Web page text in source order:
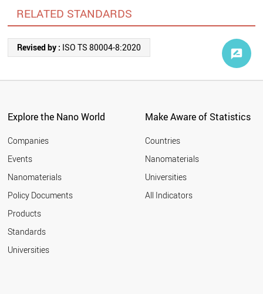
RELATED STANDARDS
Revised by : ISO TS 80004-8:2020
Explore the Nano World
Companies
Events
Nanomaterials
Policy Documents
Products
Standards
Universities
Make Aware of Statistics
Countries
Nanomaterials
Universities
All Indicators